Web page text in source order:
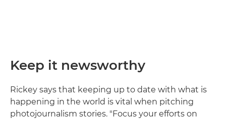
Keep it newsworthy
Rickey says that keeping up to date with what is
happening in the world is vital when pitching
photojournalism stories. "Focus your efforts on